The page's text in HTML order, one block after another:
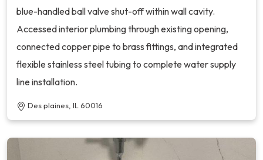
blue-handled ball valve shut-off within wall cavity.
Accessed interior plumbing through existing opening,
connected copper pipe to brass fittings, and integrated
flexible stainless steel tubing to complete water supply
line installation.
Des plaines, IL 60016